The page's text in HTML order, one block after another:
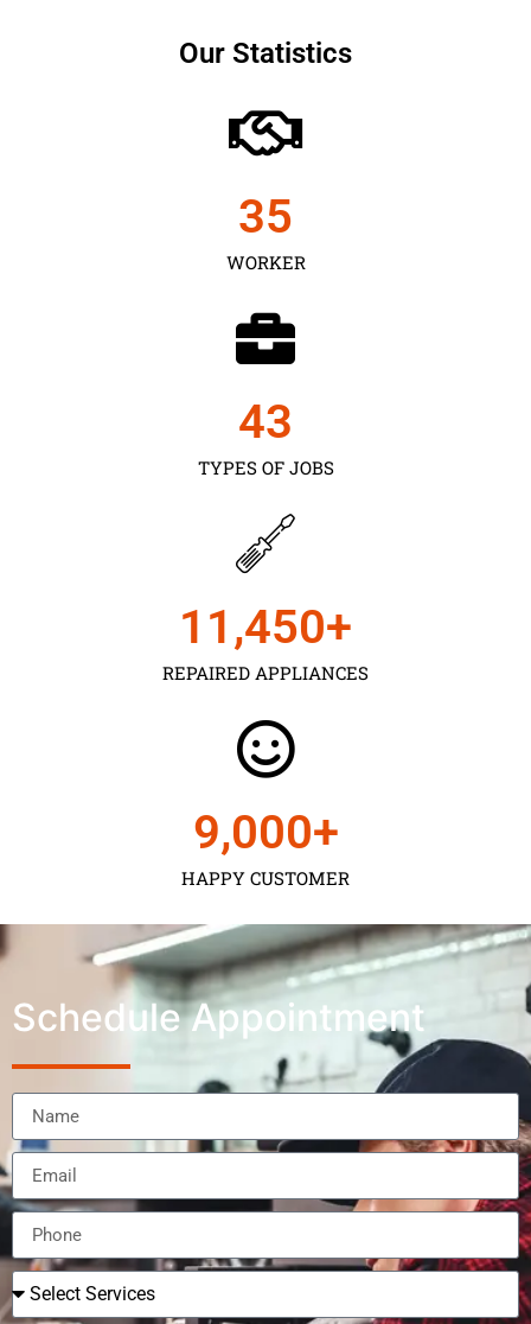
Our Statistics
WORKER
35
TYPES OF JOBS
43
REPAIRED APPLIANCES
11,450+
HAPPY CUSTOMER
9,000+
Schedule Appointment